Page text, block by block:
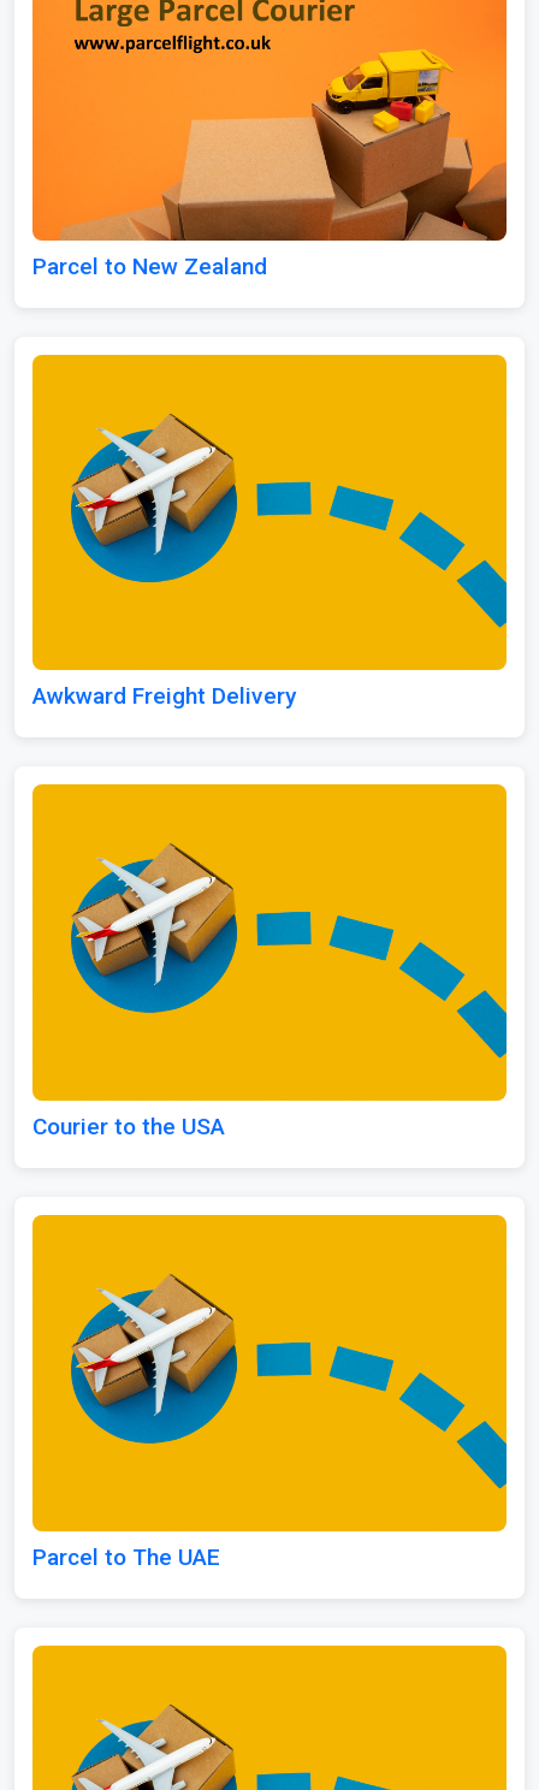
Parcel to New Zealand
Awkward Freight Delivery
Courier to the USA
Parcel to The UAE